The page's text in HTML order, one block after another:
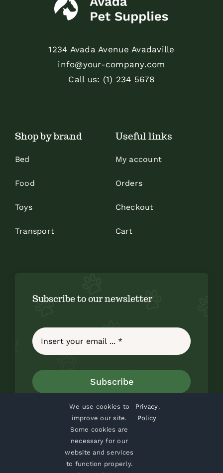
1234 Avada Avenue Avadaville
info@your-company.com
Call us: (1) 234 5678
Shop by brand
Bed
Food
Toys
Transport
Useful links
My account
Orders
Checkout
Cart
Subscribe to our newsletter
Subscribe
We use cookies to
improve our site.
Some cookies are
necessary for our
website and services
to function properly.
Privacy
Policy
.